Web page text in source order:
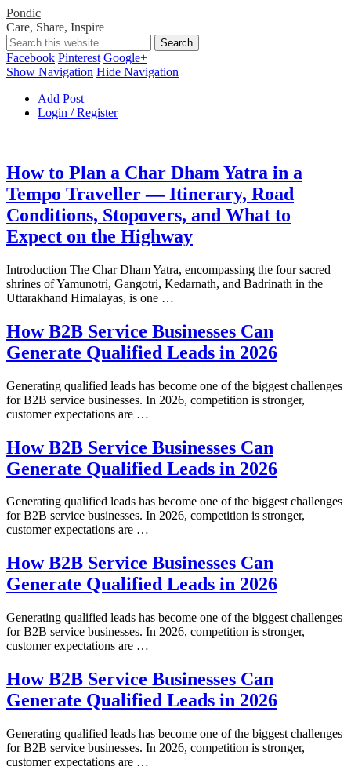
Pondic
Care, Share, Inspire
Facebook Pinterest Google+
Show Navigation Hide Navigation
Add Post
Login / Register
How to Plan a Char Dham Yatra in a
Tempo Traveller — Itinerary, Road
Conditions, Stopovers, and What to
Expect on the Highway
Introduction The Char Dham Yatra, encompassing the four sacred
shrines of Yamunotri, Gangotri, Kedarnath, and Badrinath in the
Uttarakhand Himalayas, is one …
How B2B Service Businesses Can
Generate Qualified Leads in 2026
Generating qualified leads has become one of the biggest challenges
for B2B service businesses. In 2026, competition is stronger,
customer expectations are …
How B2B Service Businesses Can
Generate Qualified Leads in 2026
Generating qualified leads has become one of the biggest challenges
for B2B service businesses. In 2026, competition is stronger,
customer expectations are …
How B2B Service Businesses Can
Generate Qualified Leads in 2026
Generating qualified leads has become one of the biggest challenges
for B2B service businesses. In 2026, competition is stronger,
customer expectations are …
How B2B Service Businesses Can
Generate Qualified Leads in 2026
Generating qualified leads has become one of the biggest challenges
for B2B service businesses. In 2026, competition is stronger,
customer expectations are …